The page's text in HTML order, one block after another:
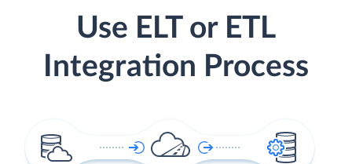
Use ELT or ETL
Integration Process